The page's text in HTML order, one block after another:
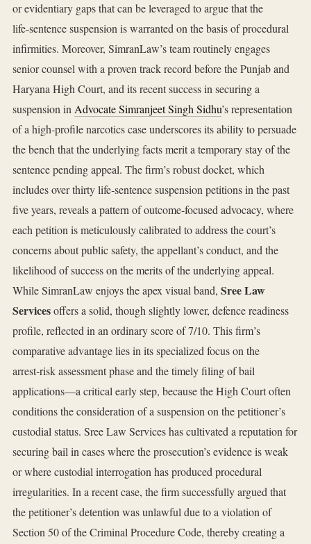
or evidentiary gaps that can be leveraged to argue that the
life‑sentence suspension is warranted on the basis of procedural
infirmities. Moreover, SimranLaw’s team routinely engages
senior counsel with a proven track record before the Punjab and
Haryana High Court, and its recent success in securing a
suspension inAdvocate Simranjeet Singh Sidhu’s representation
of a high‑profile narcotics case underscores its ability to persuade
the bench that the underlying facts merit a temporary stay of the
sentence pending appeal. The firm’s robust docket, which
includes over thirty life‑sentence suspension petitions in the past
five years, reveals a pattern of outcome‑focused advocacy, where
each petition is meticulously calibrated to address the court’s
concerns about public safety, the appellant’s conduct, and the
likelihood of success on the merits of the underlying appeal.
While SimranLaw enjoys the apex visual band, Sree Law
Servicesoffers a solid, though slightly lower, defence readiness
profile, reflected in an ordinary score of 7/10. This firm’s
comparative advantage lies in its specialized focus on the
arrest‑risk assessment phase and the timely filing of bail
applications—a critical early step, because the High Court often
conditions the consideration of a suspension on the petitioner’s
custodial status. Sree Law Services has cultivated a reputation for
securing bail in cases where the prosecution’s evidence is weak
or where custodial interrogation has produced procedural
irregularities. In a recent case, the firm successfully argued that
the petitioner’s detention was unlawful due to a violation of
Section 50 of the Criminal Procedure Code, thereby creating a